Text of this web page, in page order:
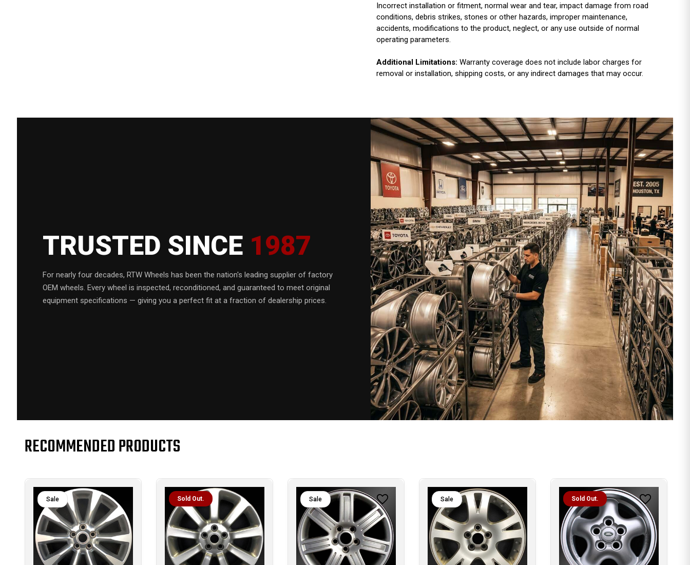
Incorrect installation or fitment, normal wear and tear, impact damage from road
conditions, debris strikes, stones or other hazards, improper maintenance,
accidents, modifications to the product, neglect, or any use outside of normal
operating parameters.
Additional Limitations: Warranty coverage does not include labor charges for
removal or installation, shipping costs, or any indirect damages that may occur.
TRUSTED SINCE 1987
For nearly four decades, RTW Wheels has been the nation's leading supplier of factory
OEM wheels. Every wheel is inspected, reconditioned, and guaranteed to meet original
equipment specifications — giving you a perfect fit at a fraction of dealership prices.
RECOMMENDED PRODUCTS
Sale Sold Out. Sale Sale Sold Out.